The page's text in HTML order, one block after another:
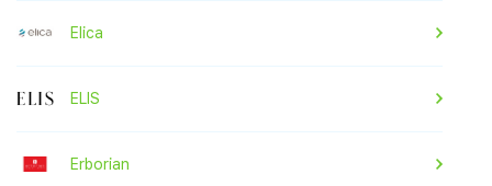
Elica
ELIS
Erborian